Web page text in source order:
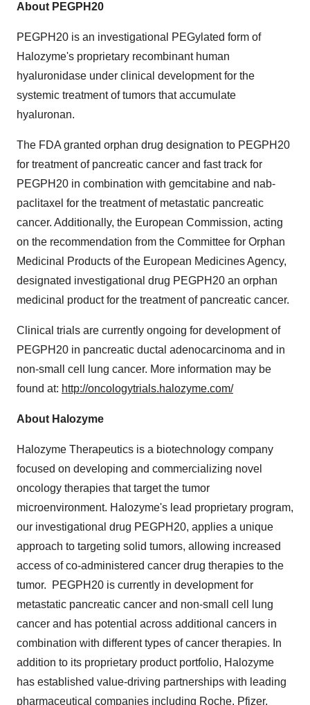
About PEGPH20
PEGPH20 is an investigational PEGylated form of
Halozyme's proprietary recombinant human
hyaluronidase under clinical development for the
systemic treatment of tumors that accumulate
hyaluronan.
The FDA granted orphan drug designation to PEGPH20
for treatment of pancreatic cancer and fast track for
PEGPH20 in combination with gemcitabine and nab-
paclitaxel for the treatment of metastatic pancreatic
cancer. Additionally, the European Commission, acting
on the recommendation from the Committee for Orphan
Medicinal Products of the European Medicines Agency,
designated investigational drug PEGPH20 an orphan
medicinal product for the treatment of pancreatic cancer.
Clinical trials are currently ongoing for development of
PEGPH20 in pancreatic ductal adenocarcinoma and in
non-small cell lung cancer. More information may be
found at: http://oncologytrials.halozyme.com/
About Halozyme
Halozyme Therapeutics is a biotechnology company
focused on developing and commercializing novel
oncology therapies that target the tumor
microenvironment. Halozyme's lead proprietary program,
our investigational drug PEGPH20, applies a unique
approach to targeting solid tumors, allowing increased
access of co-administered cancer drug therapies to the
tumor. PEGPH20 is currently in development for
metastatic pancreatic cancer and non-small cell lung
cancer and has potential across additional cancers in
combination with different types of cancer therapies. In
addition to its proprietary product portfolio, Halozyme
has established value-driving partnerships with leading
pharmaceutical companies including Roche, Pfizer,